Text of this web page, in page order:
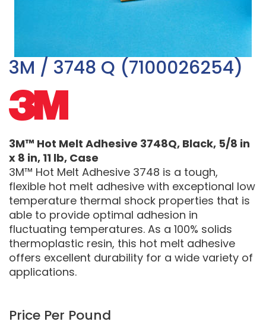
3M / 3748 Q (7100026254)
3M™ Hot Melt Adhesive 3748Q, Black, 5/8 in
x 8 in, 11 lb, Case
3M™ Hot Melt Adhesive 3748 is a tough,
flexible hot melt adhesive with exceptional low
temperature thermal shock properties that is
able to provide optimal adhesion in
fluctuating temperatures. As a 100% solids
thermoplastic resin, this hot melt adhesive
offers excellent durability for a wide variety of
applications.
Price Per Pound